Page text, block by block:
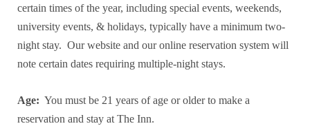
certain times of the year, including special events, weekends,
university events, & holidays, typically have a minimum two-
night stay. Our website and our online reservation system will
note certain dates requiring multiple-night stays.
Age: You must be 21 years of age or older to make a
reservation and stay at The Inn.